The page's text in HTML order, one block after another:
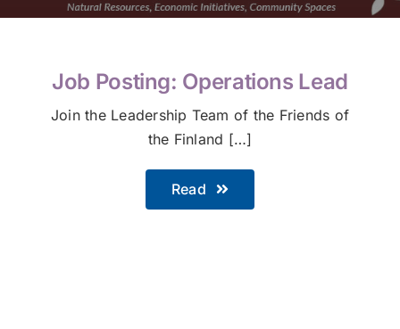
Job Posting: Operations Lead
Join the Leadership Team of the Friends of
the Finland […]
Read